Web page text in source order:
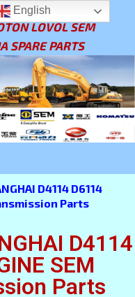
LOVOL SEM
SPARE PARTS
D4114 D6114
Parts
D4114
SEM
Parts
English